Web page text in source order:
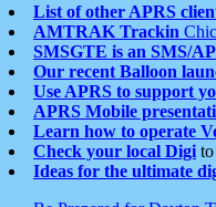
List of other APRS
AMTRAK Trackin
SMSGTE is an SMS/
Our recent Balloon
Use APRS to support
APRS Mobile
Learn how to operate
Check your local Digi
Ideas for the ultimate